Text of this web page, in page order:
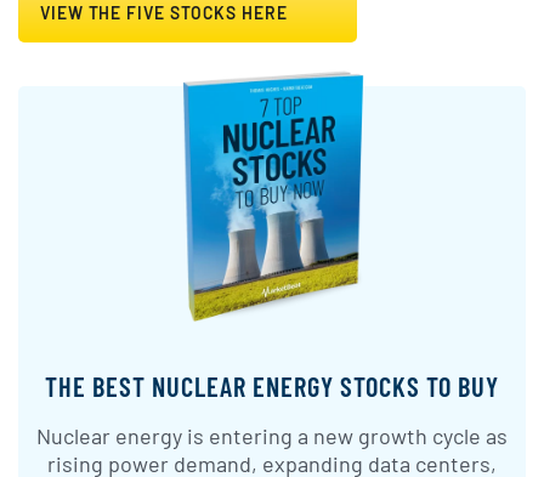
VIEW THE FIVE STOCKS HERE
THE BEST NUCLEAR ENERGY STOCKS TO BUY
Nuclear energy is entering a new growth cycle as
rising power demand, expanding data centers,